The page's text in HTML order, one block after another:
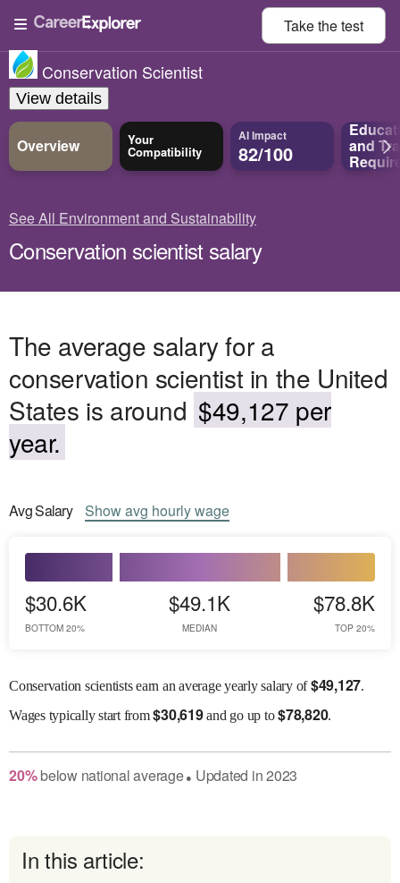
Take thetest
Conservation Scientist
View details
Overview Your
Compatibility
AI Impact
82/100 and
See All Environment and Sustainability
Conservation scientist salary
The average salary for a
conservation scientist in the United
States is around $49,127 per
year.
AvgSalary Showavg hourly wage
$30.6K
BOTTOM 20%
$49.1K
MEDIAN
$78.8K
TOP 20%
Conservation scientists earn an average yearly salary of$49,127.
Wagestypically start from$30,619and go up to$78,820.
20% belownational average● Updated in2023
In this article: